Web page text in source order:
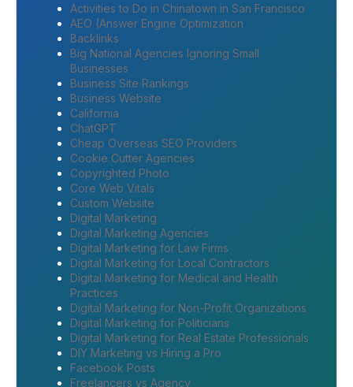
Activities to Do in Chinatown in San Francisco
AEO (Answer Engine Optimization
Backlinks
Big National Agencies Ignoring Small
Businesses
Business Site Rankings
Business Website
California
ChatGPT
Cheap Overseas SEO Providers
Cookie Cutter Agencies
Copyrighted Photo
Core Web Vitals
Custom Website
Digital Marketing
Digital Marketing Agencies
Digital Marketing for Law Firms
Digital Marketing for Local Contractors
Digital Marketing for Medical and Health
Practices
Digital Marketing for Non-Profit Organizations
Digital Marketing for Politicians
Digital Marketing for Real Estate Professionals
DIY Marketing vs Hiring a Pro
Facebook Posts
Freelancers vs Agency